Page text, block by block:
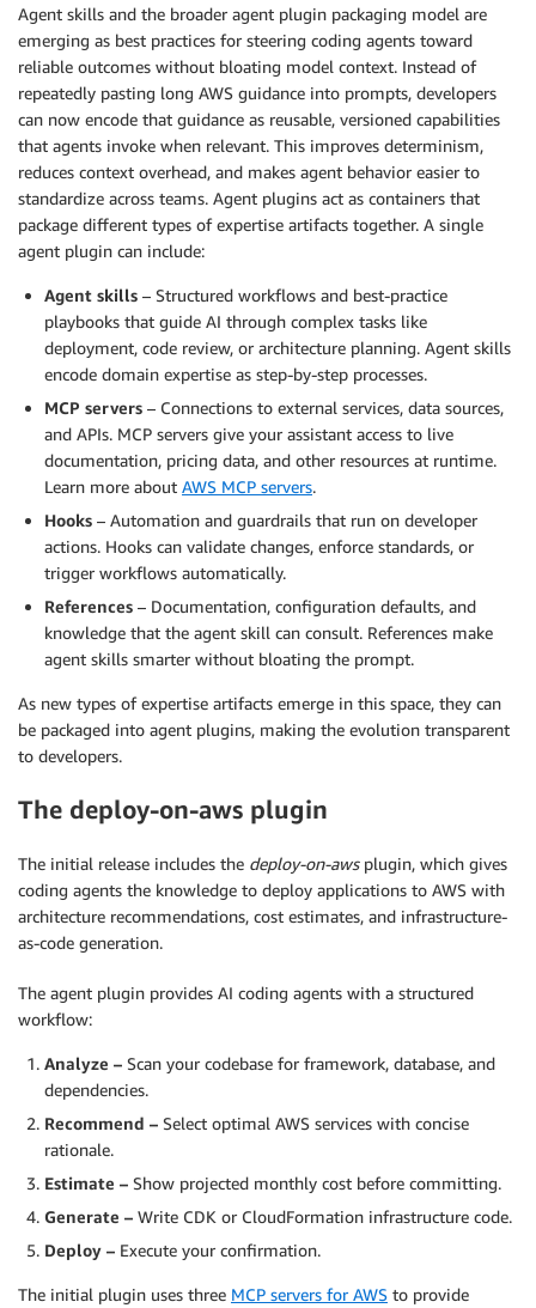
Agent skills and the broader agent plugin packaging model are
emerging as best practices for steering coding agents toward
reliable outcomes without bloating model context. Instead of
repeatedly pasting long AWS guidance into prompts, developers
can now encode that guidance as reusable, versioned capabilities
that agents invoke when relevant. This improves determinism,
reduces context overhead, and makes agent behavior easier to
standardize across teams. Agent plugins act as containers that
package different types of expertise artifacts together. A single
agent plugin can include:
Agent skills – Structured workflows and best-practice
playbooks that guide AI through complex tasks like
deployment, code review, or architecture planning. Agent skills
encode domain expertise as step-by-step processes.
MCP servers – Connections to external services, data sources,
and APIs. MCP servers give your assistant access to live
documentation, pricing data, and other resources at runtime.
Learn more about AWS MCP servers.
Hooks – Automation and guardrails that run on developer
actions. Hooks can validate changes, enforce standards, or
trigger workflows automatically.
References – Documentation, configuration defaults, and
knowledge that the agent skill can consult. References make
agent skills smarter without bloating the prompt.
As new types of expertise artifacts emerge in this space, they can
be packaged into agent plugins, making the evolution transparent
to developers.
The deploy-on-aws plugin
The initial release includes the deploy-on-awsplugin, which gives
coding agents the knowledge to deploy applications to AWS with
architecture recommendations, cost estimates, and infrastructure-
as-code generation.
The agent plugin provides AI coding agents with a structured
workflow:
Analyze – Scan your codebase for framework, database, and
dependencies.
Recommend – Select optimal AWS services with concise
rationale.
Estimate – Show projected monthly cost before committing.
Generate – Write CDK or CloudFormation infrastructure code.
Deploy – Execute your confirmation.
The initial plugin uses three MCP servers for AWS to provide